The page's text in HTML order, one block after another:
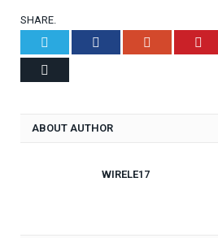
SHARE.
Facebook Google+
ABOUT AUTHOR
WIRELE17